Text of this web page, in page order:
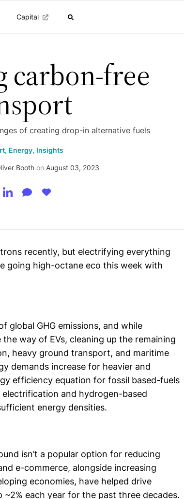
Capital
carbon-free
of creating drop-in alternative fuels
Energy, Insights
Booth on August 03, 2023
recently, but electrifying everything
going high-octane eco this week with
global GHG emissions, and while
way of EVs, cleaning up the remaining
heavy ground transport, and maritime
demands increase for heavier and
efficiency equation for fossil based-fuels
and hydrogen-based
energy densities.
isn’t a popular option for reducing
e-commerce, alongside increasing
economies, have helped drive
each year for the past three decades.